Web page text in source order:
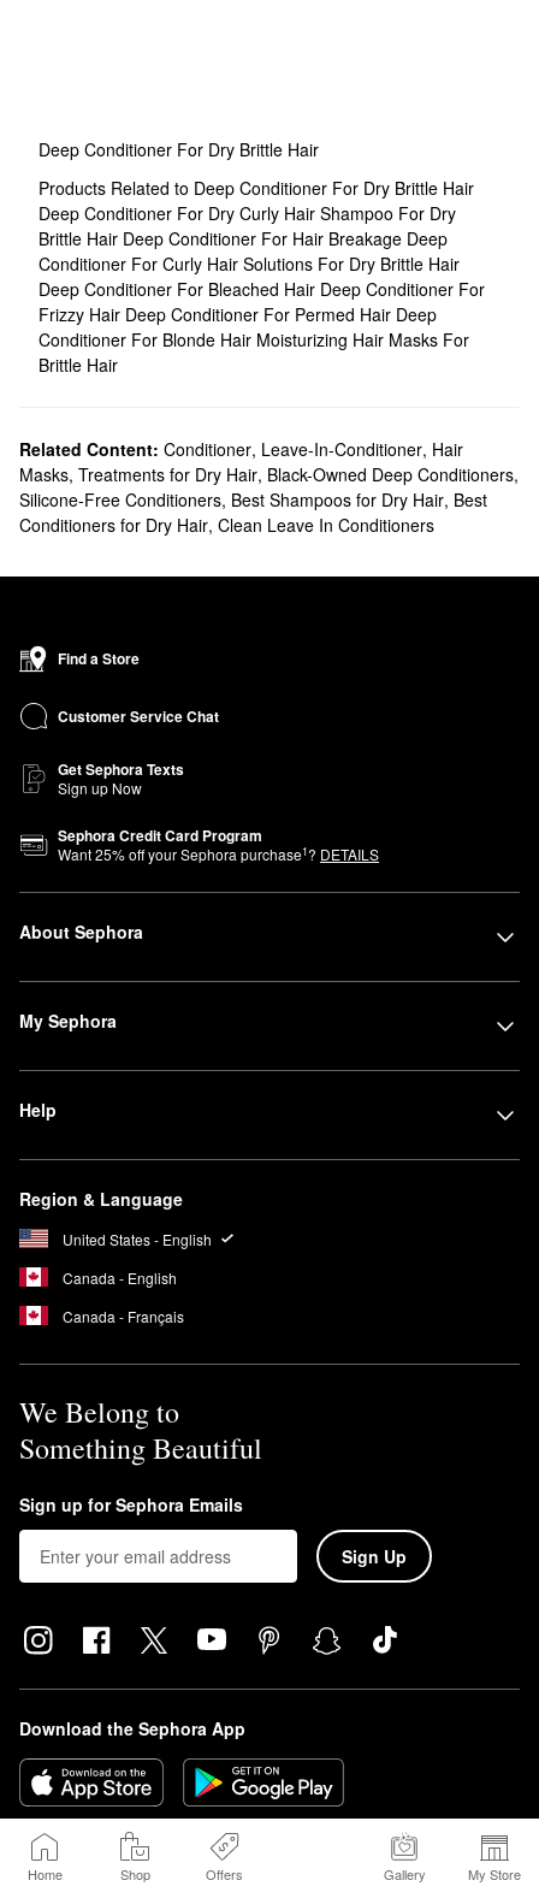
Home Shop Offers Gallery My Store
Deep Conditioner For Dry Brittle Hair
Products Related to Deep Conditioner For Dry Brittle Hair
Deep Conditioner For Dry Curly Hair Shampoo For Dry
Brittle Hair Deep Conditioner For Hair Breakage Deep
Conditioner For Curly Hair Solutions For Dry Brittle Hair
Deep Conditioner For Bleached Hair Deep Conditioner For
Frizzy Hair Deep Conditioner For Permed Hair Deep
Conditioner For Blonde Hair Moisturizing Hair Masks For
Brittle Hair
Related Content: Conditioner, Leave-In-Conditioner, Hair
Masks, Treatments for Dry Hair, Black-Owned Deep Conditioners,
Silicone-Free Conditioners, Best Shampoos for Dry Hair, Best
Conditioners for Dry Hair, Clean Leave In Conditioners
Find a Store
Customer Service Chat
Get Sephora Texts
Sign up Now
Sephora Credit Card Program
Want25% off your Sephora purchase1? DETAILS
About Sephora
My Sephora
Help
Region & Language
United States - English
Canada - English
Canada - Français
We Belong to
Something Beautiful
Sign up for Sephora Emails
Sign Up
Download the Sephora App
© 2026 Sephora USA, Inc. All rights reserved.